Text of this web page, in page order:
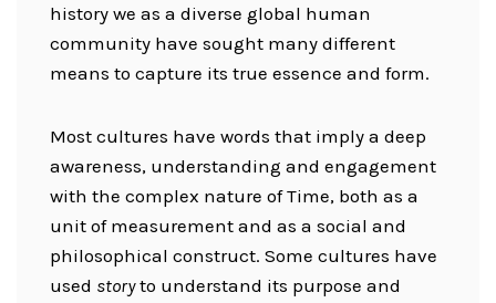
history we as a diverse global human
community have sought many different
means to capture its true essence and form.
Most cultures have words that imply a deep
awareness, understanding and engagement
with the complex nature of Time, both as a
unit of measurement and as a social and
philosophical construct. Some cultures have
used storyto understand its purpose and